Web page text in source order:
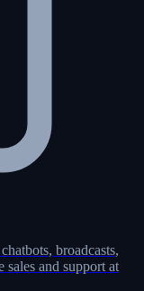
broadcasts,
and support at